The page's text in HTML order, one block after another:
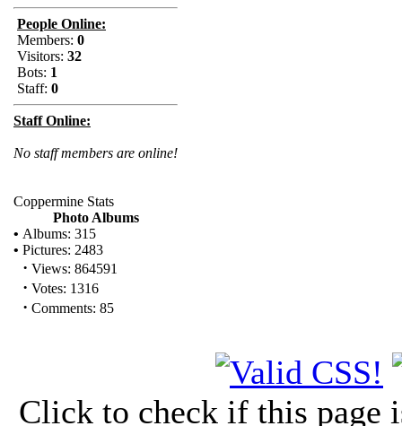
People Online:
Members: 0
Visitors: 32
Bots: 1
Staff: 0
Staff Online:
No staff members are online!
Coppermine Stats
Photo Albums
• Albums: 315
• Pictures: 2483
· Views: 864591
· Votes: 1316
· Comments: 85
Click to check if this page